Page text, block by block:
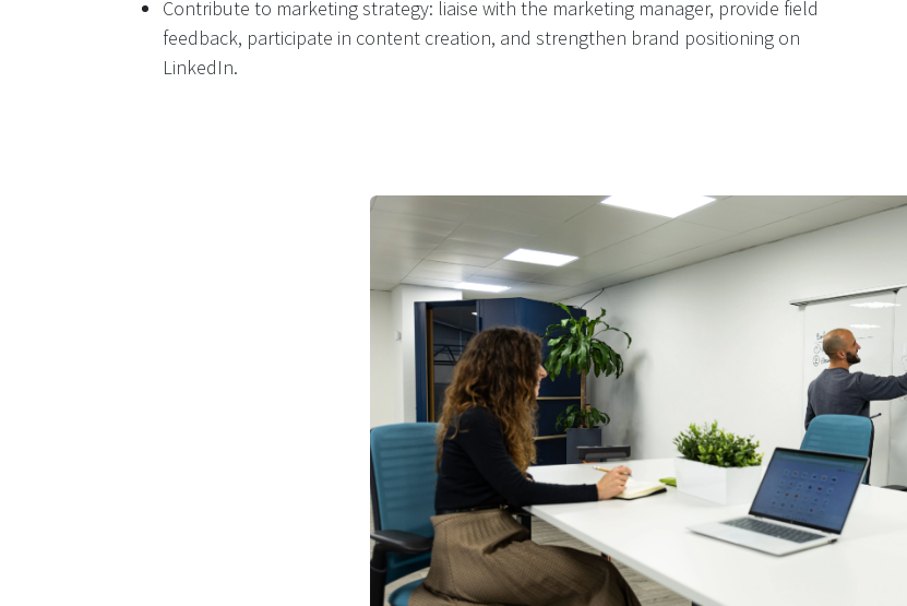
Contribute to marketing strategy: liaise with the marketing manager, provide field
feedback, participate in content creation, and strengthen brand positioning on
LinkedIn​.